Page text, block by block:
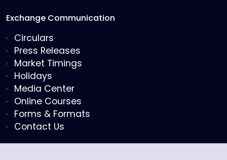
Exchange Communication
Circulars
Press Releases
Market Timings
Holidays
Media Center
Online Courses
Forms & Formats
Contact Us